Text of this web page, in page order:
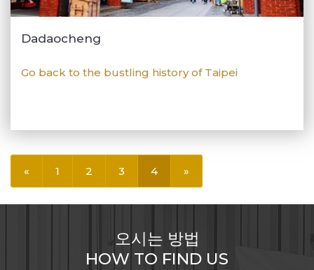
Dadaocheng
Go back to the bustling history of Taipei
« 1 2 3 4 »
오시는 방법
HOW TO FIND US